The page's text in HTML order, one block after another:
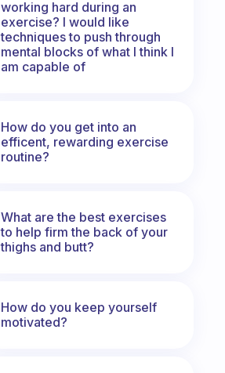
working hard during an
exercise? I would like
techniques to push through
mental blocks of what I think I
am capable of
How do you get into an
efficent, rewarding exercise
routine?
What are the best exercises
to help firm the back of your
thighs and butt?
How do you keep yourself
motivated?